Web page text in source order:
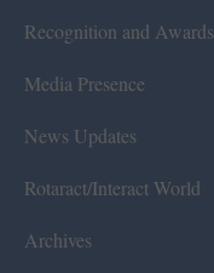
Recognition and Awards
Media Presence
News Updates
Rotaract/Interact World
Archives